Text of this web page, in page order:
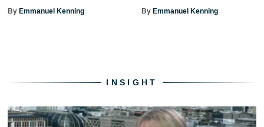
ByEmmanuel Kenning ByEmmanuel Kenning
INSIGHT